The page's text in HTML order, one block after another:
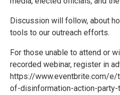
Discussion will follow, about
tools to our outreach efforts.
For those unable to attend or
recorded webinar, register in
https://www.eventbrite.com/
of-disinformation-action-